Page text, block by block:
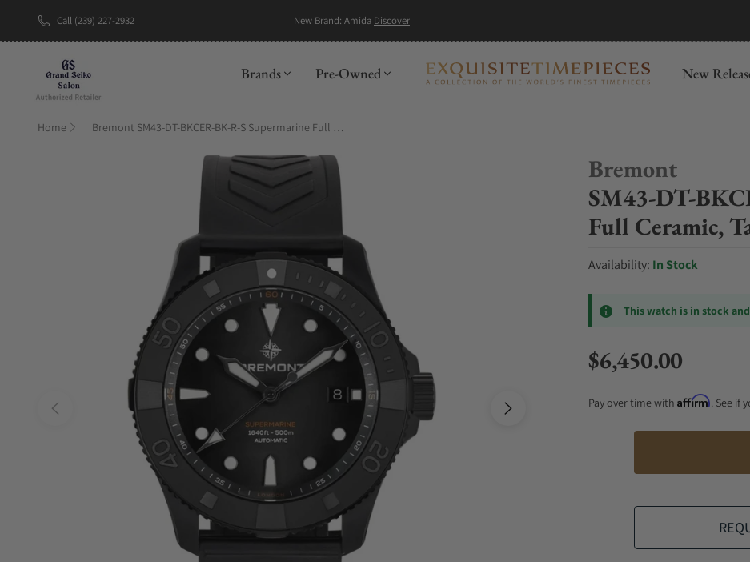
Call (239) 227-2932 New Brand: Amida Discover
Brands Pre-Owned New
Home Bremont SM43-DT-BKCER-BK-R-S Supermarine Full Ceramic, Tactical Black
Bremont
SM43-DT-
Full Ceramic,
Availability: In Stock
This watch is in stock
Regular price
$6,450.00
Pay over time with Affirm. See if